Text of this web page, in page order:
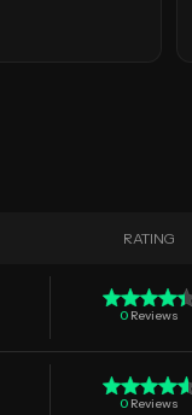
RATING
0 Reviews
0 Reviews